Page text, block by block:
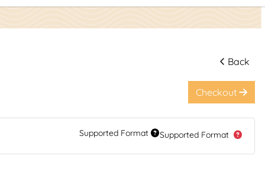
Back
Checkout
Supported Format Supported Format